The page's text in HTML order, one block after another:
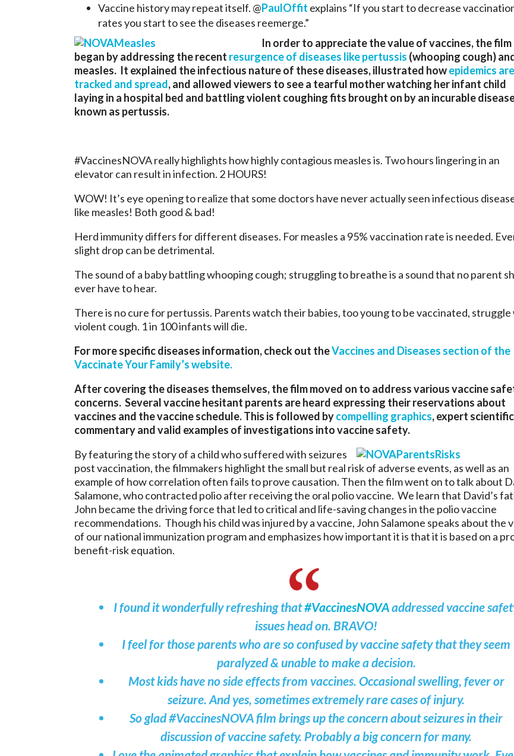
Vaccine history may repeat itself. @PaulOffit explains “If you start to decrease
rates you start to see the diseases reemerge.”
In order to appreciate the value of vaccines, the film
began by addressing the recent resurgence of diseases like pertussis (whooping cough)
measles. It explained the infectious nature of these diseases, illustrated howepidemics are
tracked and spread, and allowed viewers to see a tearful mother watching her infant child
laying in a hospital bed and battling violent coughing fits brought on by an incurable
known as pertussis.
#VaccinesNOVA really highlights how highly contagious measles is. Two hours lingering in an
elevator can result in infection. 2 HOURS!
WOW! It’s eye opening to realize that some doctors have never actually seen infectious
like measles! Both good & bad!
Herd immunity differs for different diseases. For measles a 95% vaccination rate is needed.
slight drop can be detrimental.
The sound of a baby battling whooping cough; struggling to breathe is a sound that no parent
ever have to hear.
There is no cure for pertussis. Parents watch their babies, too young to be vaccinated,
violent cough. 1 in 100 infants will die.
For more specific diseases information, check out theVaccines and Diseases section of the
Vaccinate Your Family’s website.
After covering the diseases themselves, the film moved on to address various vaccine
concerns. Several vaccine hesitant parents are heard expressing their reservations about
vaccines and the vaccine schedule. This is followed bycompelling graphics, expert scientific
commentary and valid examples of investigations into vaccine safety.
By featuring the story of a child who suffered with seizures
post vaccination, the filmmakers highlight the small but real risk of adverse events, as well as an
example of how correlation often fails to prove causation. Then the film went on to talk about
Salamone, who contracted polio after receiving the oral polio vaccine. We learn that David’s
John became the driving force that led to critical and life-saving changes in the polio vaccine
recommendations. Though his child was injured by a vaccine, John Salamone speaks about the
of our national immunization program and emphasizes how important it is that it is based on a
benefit-risk equation.
I found it wonderfully refreshing that#VaccinesNOVAaddressed vaccine
issues head on. BRAVO!
I feel for those parents who are so confused by vaccine safety that they seem
paralyzed & unable to make a decision.
Most kids have no side effects from vaccines. Occasional swelling, fever or
seizure. And yes, sometimes extremely rare cases of injury.
So glad #VaccinesNOVA film brings up the concern about seizures in their
discussion of vaccine safety. Probably a big concern for many.